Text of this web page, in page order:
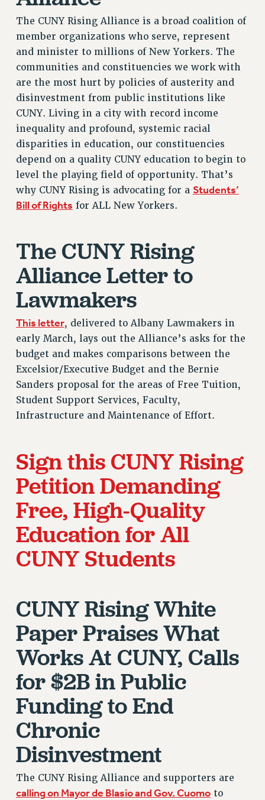
VISIT US/CONTACT US
JOB POSTINGS
CONSTITUTION
POLICIES
PSC HISTORY
PSC’S 50TH ANNIVERSARY CELEBRATION
FORMER CAMPAIGNS
Contracts
CONTRACTS
CUNY CONTRACT
SALARY SCHEDULES
REMOTE WORK AGREEMENT & IMPACT BARGAINING
RF CENTRAL OFFICE CONTRACT
SALARY SCHEDULE
RF FIELD UNIT CONTRACTS
Issues
ISSUES
PRIMARY ENDORSEMENTS 2026
REINSTATE THE FIRED FOUR
PSC/CUNY CONTRACT IMPLEMENTATION
DOWLOAD BACKPAY ESTIMATOR
PETITION: TREAT RF WORKERS FAIRLY
WHAT’S HAPPENING TO OUR
HEALTHCARE?
FIGHT FOR FULL FUNDING OF CUNY
CITY
STATE
PAST BUDGET CAMPAIGNS
FEDERAL FIGHTBACK
IMMIGRANT SOLIDARITY
SEXUALITY AND GENDER
CONTRIBUTE TO THE PSC ACTION FUND
ADJUNCT VISIBILITY
ENVIRONMENTAL JUSTICE
ANTI-BULLYING
SAFE AND HEALTHY WORKPLACES
RESOURCES FOR PSC CHAPTER CHAIRS
The CUNY Rising Alliance is a broad coalition of
member organizations who serve, represent
and minister to millions of New Yorkers. The
communities and constituencies we work with
are the most hurt by policies of austerity and
disinvestment from public institutions like
CUNY. Living in a city with record income
inequality and profound, systemic racial
disparities in education, our constituencies
depend on a quality CUNY education to begin to
level the playing field of opportunity. That’s
why CUNY Rising is advocating for a Students’
Bill of Rights for ALL New Yorkers.
The CUNY Rising
Alliance Letter to
Lawmakers
This letter, delivered to Albany Lawmakers in
early March, lays out the Alliance’s asks for the
budget and makes comparisons between the
Excelsior/Executive Budget and the Bernie
Sanders proposal for the areas of Free Tuition,
Student Support Services, Faculty,
Infrastructure and Maintenance of Effort.
Sign this CUNY Rising
Petition Demanding
Free, High-Quality
Education for All
CUNY Students
CUNY Rising White
Paper Praises What
Works At CUNY, Calls
for $2B in Public
Funding to End
Chronic
Disinvestment
The CUNY Rising Alliance and supporters are
calling on Mayor de Blasio and Gov. Cuomoto